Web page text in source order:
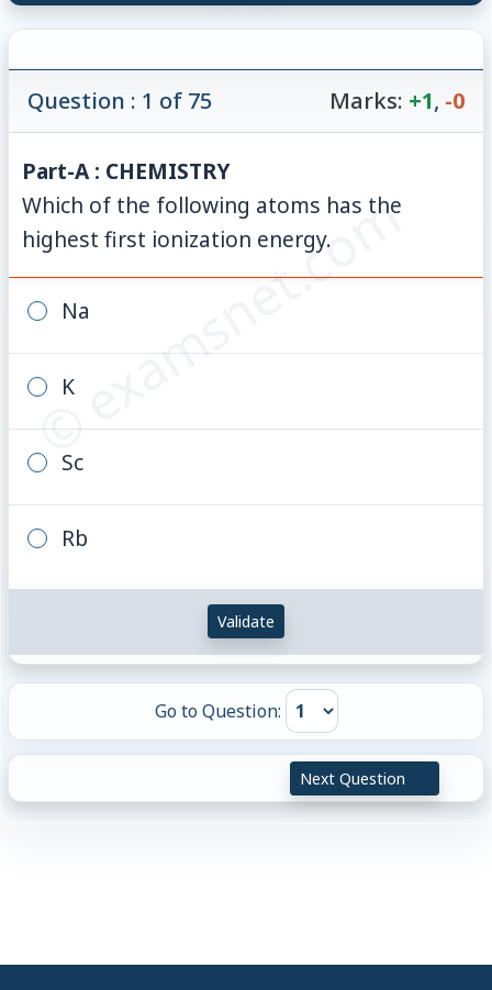
© examsnet.com
Question : 1 of 75 Marks: +1, -0
Part-A : CHEMISTRY
Which of the following atoms has the
highest first ionization energy.
Na
K
Sc
Rb
Validate
Go to Question:
Next Question